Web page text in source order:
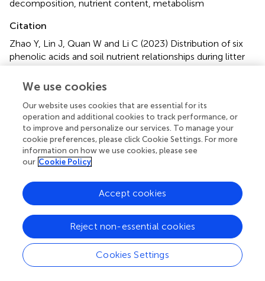
decomposition, nutrient content, metabolism
Citation
Zhao Y, Lin J, Quan W and Li C (2023) Distribution of six
phenolic acids and soil nutrient relationships during litter
Change 6:1142510. doi:
Received
11 January 2023
Accepted
28 March 2023
Published
12 April 2023
Volume
6 - 2023
Chao Fang, Nanjing University of Information Science and
Technology, China
Reviewed by
Xin Song, Lanzhou University, China; M. Esther Barreal,
University of Vigo, Spain
We use cookies
Our website uses cookies that are essential for its
operation and additional cookies to track performance, or
to improve and personalize our services. To manage your
cookie preferences, please click Cookie Settings. For more
information on how we use cookies, please see
our Cookie Policy
Cookies Settings
Reject non-essential cookies
Accept cookies